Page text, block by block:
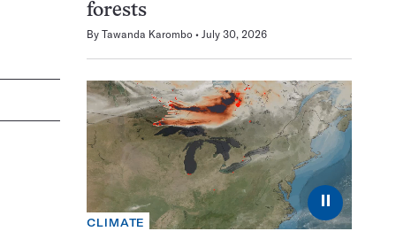
forests
By Tawanda Karombo July 30, 2026
⏸
CLIMATE